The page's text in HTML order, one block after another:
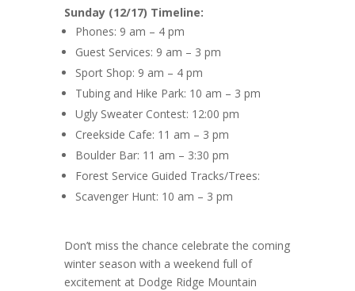
Sunday (12/17) Timeline:
Phones: 9 am – 4 pm
Guest Services: 9 am – 3 pm
Sport Shop: 9 am – 4 pm
Tubing and Hike Park: 10 am – 3 pm
Ugly Sweater Contest: 12:00 pm
Creekside Cafe: 11 am – 3 pm
Boulder Bar: 11 am – 3:30 pm
Forest Service Guided Tracks/Trees:
Scavenger Hunt: 10 am – 3 pm
Don’t miss the chance celebrate the coming
winter season with a weekend full of
excitement at Dodge Ridge Mountain